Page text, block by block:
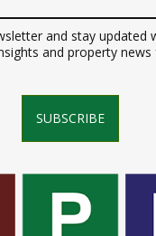
and stay updated
and property
SUBSCRIBE